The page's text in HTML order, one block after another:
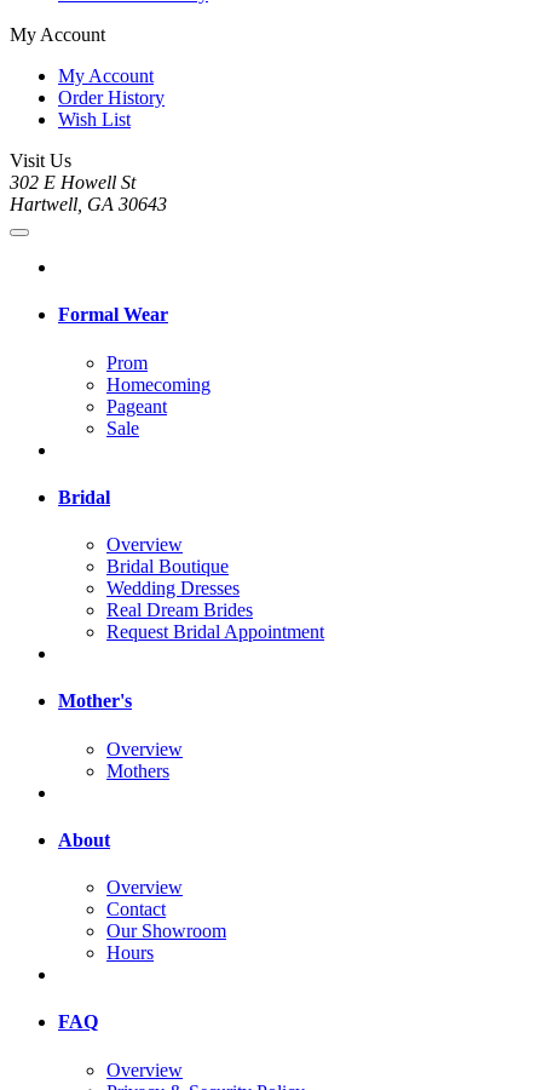
My Account
My Account
Order History
Wish List
Visit Us
302 E Howell St
Hartwell, GA 30643
Formal Wear
Prom
Homecoming
Pageant
Sale
Bridal
Overview
Bridal Boutique
Wedding Dresses
Real Dream Brides
Request Bridal Appointment
Mother's
Overview
Mothers
About
Overview
Contact
Our Showroom
Hours
FAQ
Overview